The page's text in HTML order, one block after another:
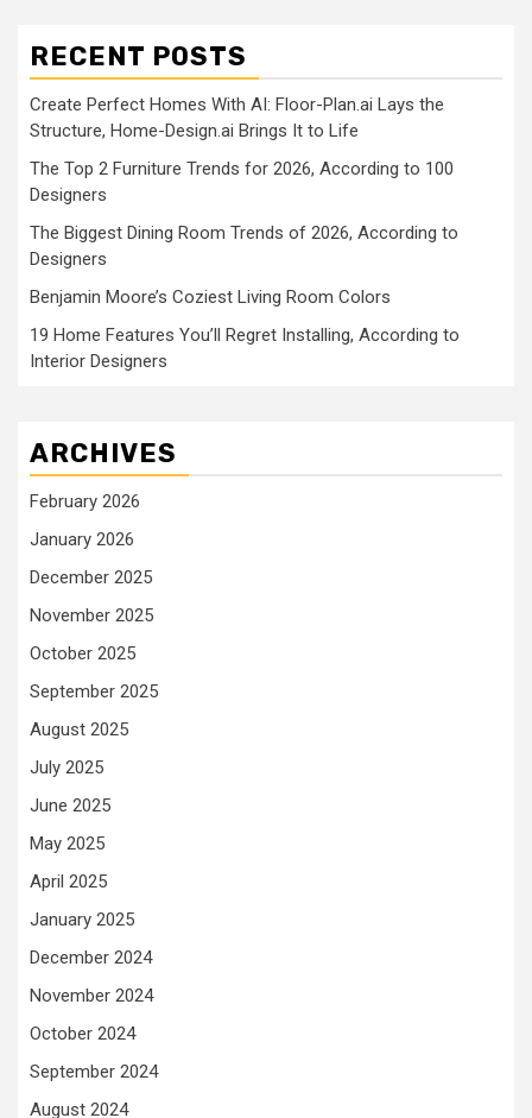
RECENT POSTS
Create Perfect Homes With AI: Floor-Plan.ai Lays the
Structure, Home-Design.ai Brings It to Life
The Top 2 Furniture Trends for 2026, According to 100
Designers
The Biggest Dining Room Trends of 2026, According to
Designers
Benjamin Moore’s Coziest Living Room Colors
19 Home Features You’ll Regret Installing, According to
Interior Designers
ARCHIVES
February 2026
January 2026
December 2025
November 2025
October 2025
September 2025
August 2025
July 2025
June 2025
May 2025
April 2025
January 2025
December 2024
November 2024
October 2024
September 2024
August 2024